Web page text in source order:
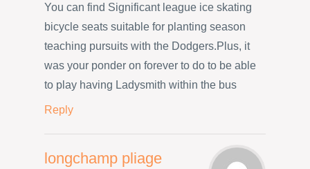
You can find Significant league ice skating
bicycle seats suitable for planting season
teaching pursuits with the Dodgers.Plus, it
was your ponder on forever to do to be able
to play having Ladysmith within the bus
Reply
longchamp pliage